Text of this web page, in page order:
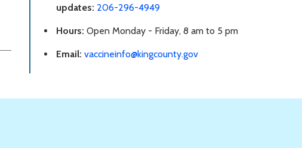
updates: 206-296-4949
Hours: Open Monday - Friday, 8 am to 5 pm
Email: vaccineinfo@kingcounty.gov